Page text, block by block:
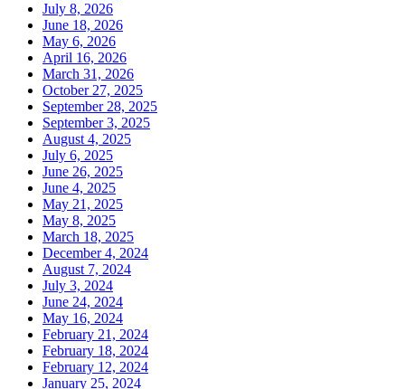
July 8, 2026
June 18, 2026
May 6, 2026
April 16, 2026
March 31, 2026
October 27, 2025
September 28, 2025
September 3, 2025
August 4, 2025
July 6, 2025
June 26, 2025
June 4, 2025
May 21, 2025
May 8, 2025
March 18, 2025
December 4, 2024
August 7, 2024
July 3, 2024
June 24, 2024
May 16, 2024
February 21, 2024
February 18, 2024
February 12, 2024
January 25, 2024